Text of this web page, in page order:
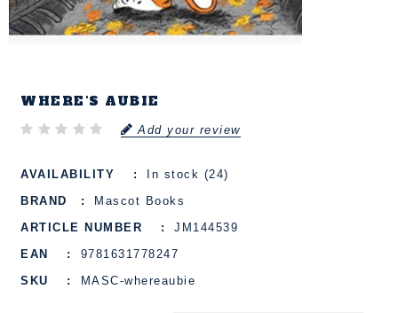
WHERE'S AUBIE
Add your review
AVAILABILITY
In stock (24)
BRAND
Mascot Books
ARTICLE NUMBER
JM144539
EAN
9781631778247
SKU
MASC-whereaubie